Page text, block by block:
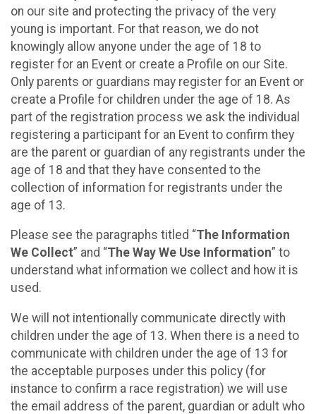
on our site and protecting the privacy of the very
young is important. For that reason, we do not
knowingly allow anyone under the age of 18 to
register for an Event or create a Profile on our Site.
Only parents or guardians may register for an Event or
create a Profile for children under the age of 18. As
part of the registration process we ask the individual
registering a participant for an Event to confirm they
are the parent or guardian of any registrants under the
age of 18 and that they have consented to the
collection of information for registrants under the
age of 13.
Please see the paragraphs titled “The Information
We Collect” and “The Way We Use Information” to
understand what information we collect and how it is
used.
We will not intentionally communicate directly with
children under the age of 13. When there is a need to
communicate with children under the age of 13 for
the acceptable purposes under this policy (for
instance to confirm a race registration) we will use
the email address of the parent, guardian or adult who